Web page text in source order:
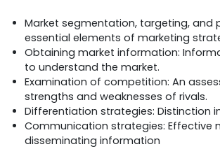
Market segmentation, targeting, and
essential elements of marketing
Obtaining market information:
to understand the market.
Examination of competition: An
strengths and weaknesses of rivals.
Differentiation strategies: Distinction
Communication strategies: Effective
disseminating information